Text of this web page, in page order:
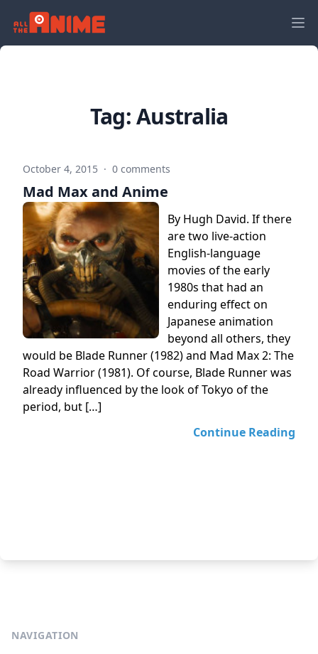
Tag:Australia
October 4, 2015 · 0 comments
Mad Max and Anime
By Hugh David. If there
are two live-action
English-language
movies of the early
1980s that had an
enduring effect on
Japanese animation
beyond all others, they
would be Blade Runner (1982) and Mad Max 2: The
Road Warrior (1981). Of course, Blade Runner was
already influenced by the look of Tokyo of the
period, but […]
Continue Reading
NAVIGATION